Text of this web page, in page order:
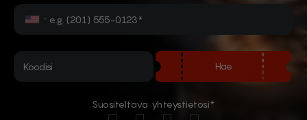
Hae
Suositeltava yhteystietosi*